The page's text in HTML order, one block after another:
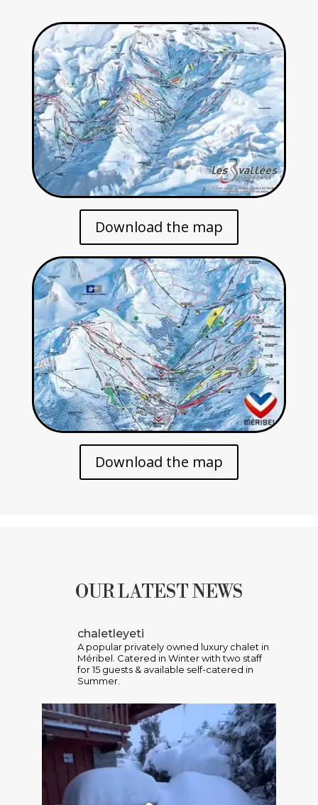
Download the map
Download the map
OUR LATEST NEWS
chaletleyeti
A popular privately owned luxury chalet in
Méribel. Catered in Winter with two staff
for 15 guests & available self-catered in
Summer.